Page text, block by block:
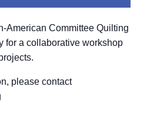
American Committee Quilting
for a collaborative workshop
please contact